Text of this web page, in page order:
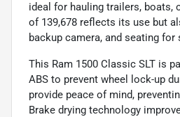
ideal for hauling trailers, boats,
of 139,678 reflects its use but
backup camera, and seating
This Ram 1500 Classic SLT is
ABS to prevent wheel lock-up
provide peace of mind,
Brake drying technology